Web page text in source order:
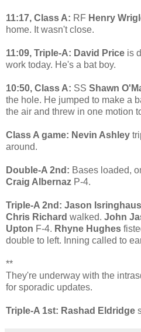
11:17, Class A: RF Henry
home. It wasn't close.
11:09, Triple-A: David Price is
work today. He's a bat boy.
10:50, Class A: SS Shawn
the hole. He jumped to make a
the air and threw in one motion
Class A game: Nevin Ashley
around.
Double-A 2nd: Bases loaded,
Craig Albernaz P-4.
Triple-A 2nd: Jason
Chris Richard walked. John
Upton F-4. Rhyne Hughes
double to left. Inning called to
**
They're underway with the
for sporadic updates.
Triple-A 1st: Rashad Eldridge